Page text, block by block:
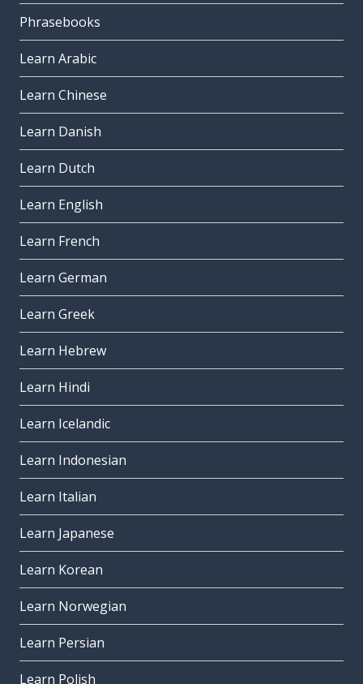
Phrasebooks
Learn Arabic
Learn Chinese
Learn Danish
Learn Dutch
Learn English
Learn French
Learn German
Learn Greek
Learn Hebrew
Learn Hindi
Learn Icelandic
Learn Indonesian
Learn Italian
Learn Japanese
Learn Korean
Learn Norwegian
Learn Persian
Learn Polish